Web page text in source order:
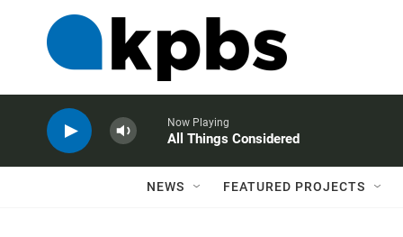
Now Playing
All Things Considered
NEWS FEATURED PROJECTS